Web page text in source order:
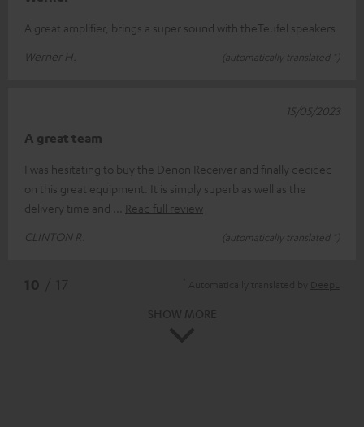
A great amplifier, brings a super sound with theTeufel speakers
Werner H.
(automatically translated *)
A great team
I was hesitating to buy the Denon Receiver and finally decided
on this great equipment. It is simply superb as well as the
delivery time and
Read full review
CLINTON R.
(automatically translated *)
15/05/2023